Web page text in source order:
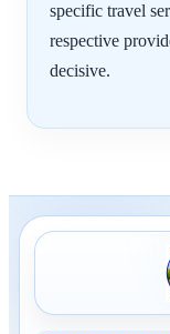
specific travel
respective
decisive.